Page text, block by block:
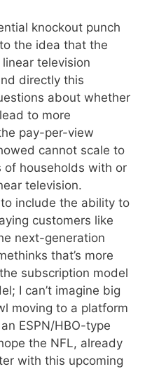
knockout punch
the idea that the
television
directly this
about whether
to more
pay-per-view
cannot scale to
of households with or
television.
include the ability to
customers like
next-generation
that’s more
subscription model
I can’t imagine big
moving to a platform
ESPN/HBO-type
the NFL, already
with this upcoming